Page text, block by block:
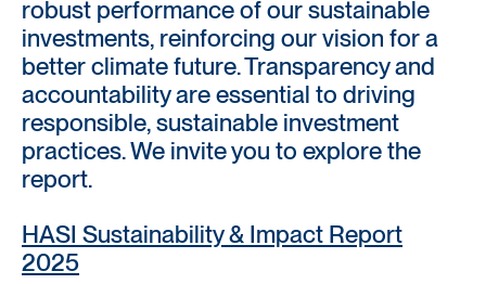
robust performance of our sustainable
investments, reinforcing our vision for a
better climate future. Transparency and
accountability are essential to driving
responsible, sustainable investment
practices. We invite you to explore the
report.
HASI Sustainability & Impact Report
2025